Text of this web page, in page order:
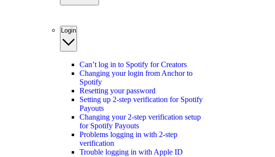
Login
Can’t log in to Spotify for Creators
Changing your login from Anchor to
Spotify
Resetting your password
Setting up 2-step verification for Spotify
Payouts
Changing your 2-step verification setup
for Spotify Payouts
Problems logging in with 2-step
verification
Trouble logging in with Apple ID